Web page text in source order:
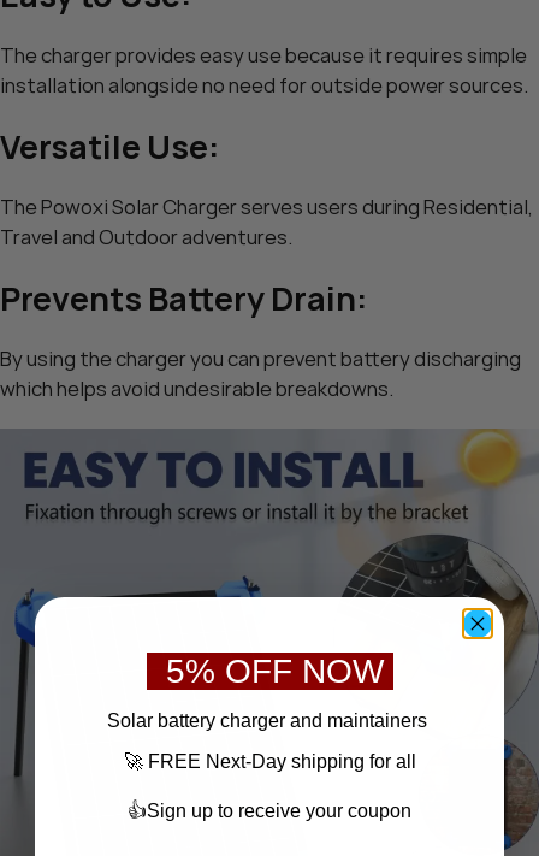
The charger provides easy use because it requires simple
installation alongside no need for outside power sources.
Versatile Use:
The Powoxi Solar Charger serves users during Residential,
Travel and Outdoor adventures.
Prevents Battery Drain:
By using the charger you can prevent battery discharging
which helps avoid undesirable breakdowns.
5% OFF NOW
Solar battery charger and maintainers
🚀 FREE Next-Day shipping for all
👍Sign up to receive your coupon